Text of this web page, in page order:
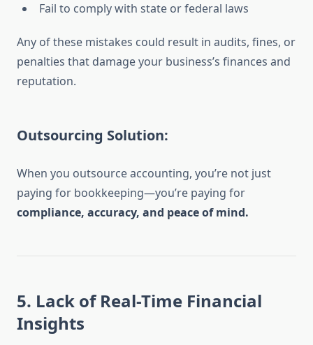
Fail to comply with state or federal laws
Any of these mistakes could result in audits, fines, or
penalties that damage your business’s finances and
reputation.
Outsourcing Solution:
When you outsource accounting, you’re not just
paying for bookkeeping—you’re paying for
compliance, accuracy, and peace of mind.
5. Lack of Real-Time Financial
Insights